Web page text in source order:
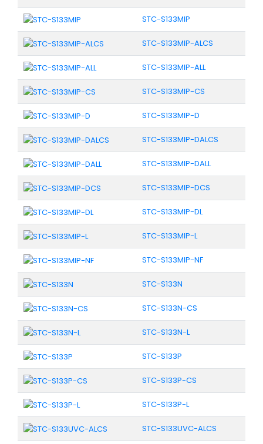
STC-S133MIP
STC-S133MIP-ALCS
STC-S133MIP-ALL
STC-S133MIP-CS
STC-S133MIP-D
STC-S133MIP-DALCS
STC-S133MIP-DALL
STC-S133MIP-DCS
STC-S133MIP-DL
STC-S133MIP-L
STC-S133MIP-NF
STC-S133N
STC-S133N-CS
STC-S133N-L
STC-S133P
STC-S133P-CS
STC-S133P-L
STC-S133UVC-ALCS